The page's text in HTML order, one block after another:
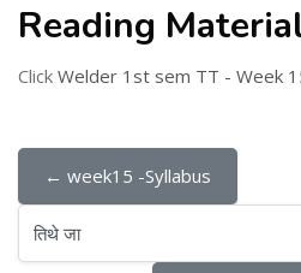
Reading
Click Welder 1st sem TT - Week
← week15 -Syllabus
तिथे जा